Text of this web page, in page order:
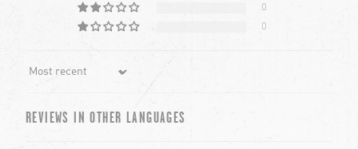
0
0
Sort by
REVIEWS IN OTHER LANGUAGES